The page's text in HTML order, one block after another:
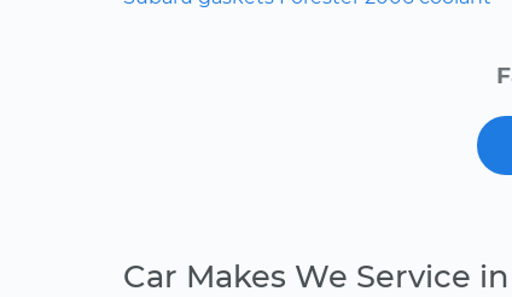
Car Makes We Service